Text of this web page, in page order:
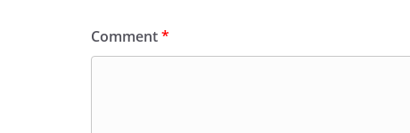
Comment*